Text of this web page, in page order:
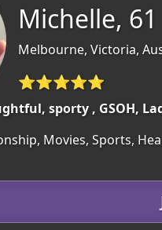
Michelle, 61
Melbourne, Victoria,
⭐⭐⭐⭐⭐
sporty , GSOH,
Movies, Sports,